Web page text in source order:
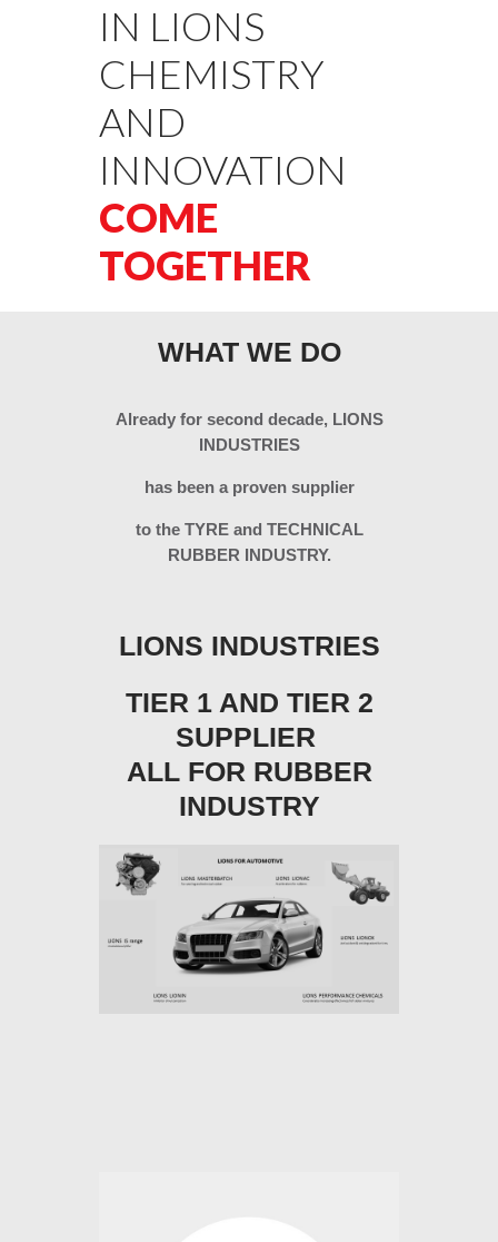
IN LIONS
CHEMISTRY
AND
INNOVATION
COME
TOGETHER
WHAT WE DO
Already for second decade, LIONS
INDUSTRIES
has been a proven supplier
to the TYRE and TECHNICAL
RUBBER INDUSTRY.
LIONS INDUSTRIES
TIER 1 AND TIER 2
SUPPLIER
ALL FOR RUBBER
INDUSTRY